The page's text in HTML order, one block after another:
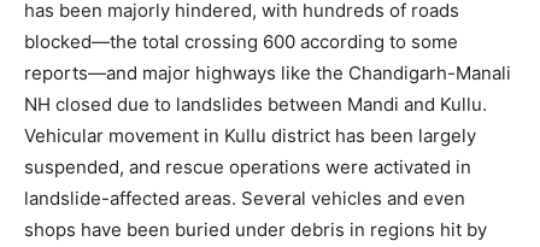
has been majorly hindered, with hundreds of roads
blocked—the total crossing 600 according to some
reports—and major highways like the Chandigarh-Manali
NH closed due to landslides between Mandi and Kullu.
Vehicular movement in Kullu district has been largely
suspended, and rescue operations were activated in
landslide-affected areas. Several vehicles and even
shops have been buried under debris in regions hit by